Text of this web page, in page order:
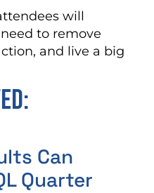
will
to remove
and live a big
Can
Quarter